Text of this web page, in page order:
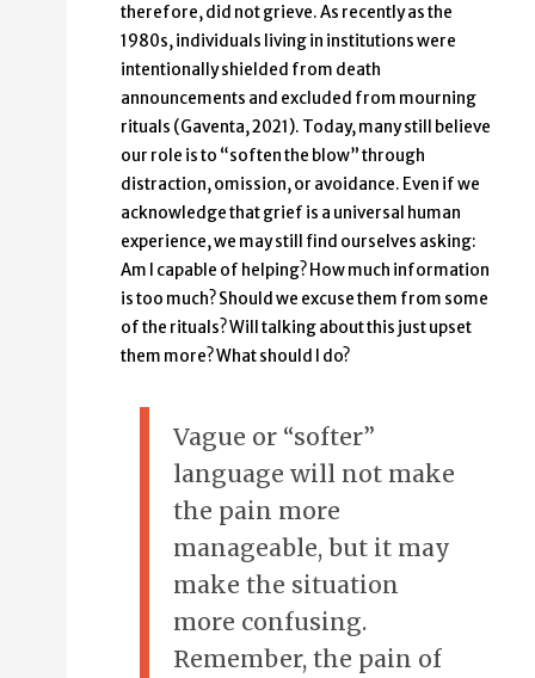
therefore, did not grieve. As recently as the
1980s, individuals living in institutions were
intentionally shielded from death
announcements and excluded from mourning
rituals (Gaventa, 2021). Today, many still believe
our role is to “soften the blow” through
distraction, omission, or avoidance. Even if we
acknowledge that grief is a universal human
experience, we may still find ourselves asking:
Am I capable of helping? How much information
is too much? Should we excuse them from some
of the rituals? Will talking about this just upset
them more? What should I do?
Vague or “softer”
language will not make
the pain more
manageable, but it may
make the situation
more confusing.
Remember, the pain of